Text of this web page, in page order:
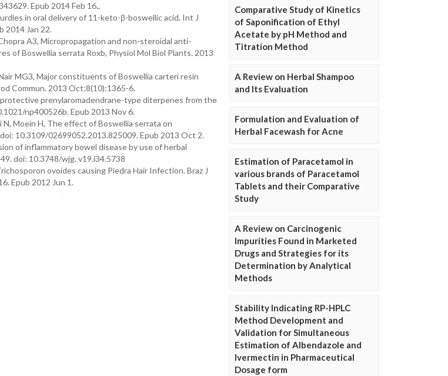
Epub 2014 Feb 16.,
in oral delivery of 11-keto-β-boswellic acid, Int J
2014 Jan 22.
A3, Micropropagation and non-steroidal anti-
of Boswellia serrata Roxb, Physiol Mol Biol Plants. 2013
MG3, Major constituents of Boswellia carteri resin
Commun. 2013 Oct;8(10):1365-6.
prenylaromadendrane-type diterpenes from the
np400526b. Epub 2013 Nov 6.
N, Moein H, The effect of Boswellia serrata on
10.3109/02699052.2013.825009. Epub 2013 Oct 2.
of inflammatory bowel disease by use of herbal
doi: 10.3748/wjg. v19.i34.5738
ovoides causing Piedra Hair Infection. Braz J
Epub 2012 Jun 1.
Comparative Study of Kinetics
of Saponification of Ethyl
Acetate by pH Method and
Titration Method
A Review on Herbal Shampoo
and Its Evaluation
Formulation and Evaluation of
Herbal Facewash for Acne
Estimation of Paracetamol in
various brands of Paracetamol
Tablets and their Comparative
Study
A Review on Carcinogenic
Impurities Found in Marketed
Drugs and Strategies for its
Determination by Analytical
Methods
Stability Indicating RP-HPLC
Method Development and
Validation for Simultaneous
Estimation of Albendazole and
Ivermectin in Pharmaceutical
Dosage form